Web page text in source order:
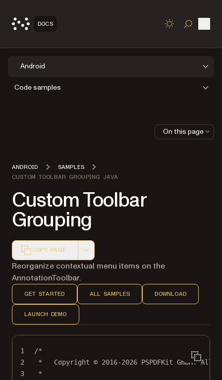
DOCS TOGGLE
Android
Code samples
ANDROID
SAMPLES
CUSTOM TOOLBAR GROUPING JAVA
Custom Toolbar
Grouping
COPY PAGE
Markdown version of this page, suitable for AI agents
Reorganize contextual menu items on the
AnnotationToolbar.
GET STARTED ALL SAMPLES DOWNLOAD
LAUNCH DEMO
1
/*
2
*   Copyright © 2016-2026 PSPDFKit GmbH. All
3
*
On this page